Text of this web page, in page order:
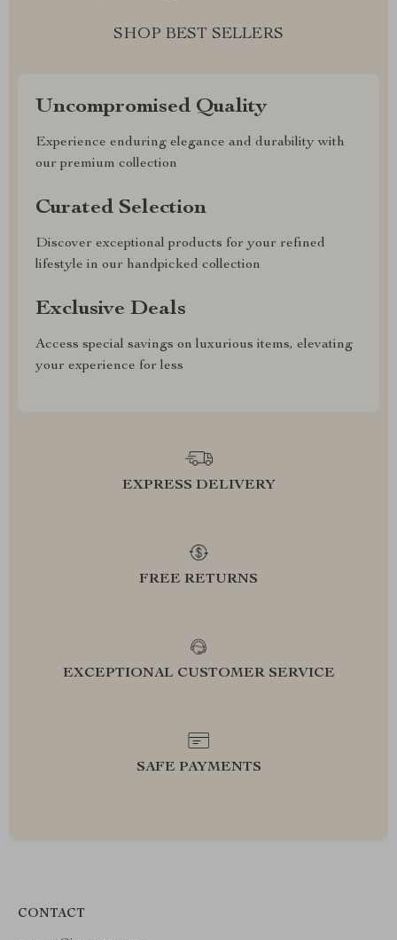
SHOP BEST SELLERS
Uncompromised Quality
Experience enduring elegance and durability with
our premium collection
Curated Selection
Discover exceptional products for your refined
lifestyle in our handpicked collection
Exclusive Deals
Access special savings on luxurious items, elevating
your experience for less
EXPRESS DELIVERY
FREE RETURNS
EXCEPTIONAL CUSTOMER SERVICE
SAFE PAYMENTS
CONTACT